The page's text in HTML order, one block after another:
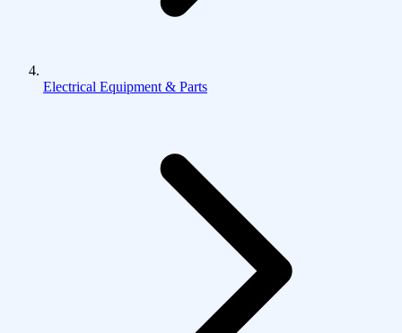
Electrical Equipment & Parts